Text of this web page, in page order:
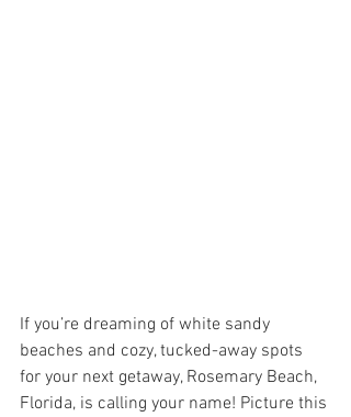
If you’re dreaming of white sandy
beaches and cozy, tucked-away spots
for your next getaway, Rosemary Beach,
Florida, is calling your name! Picture this